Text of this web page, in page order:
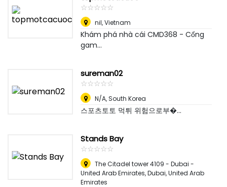
☆☆☆☆☆
★★★★★
nil,Vietnam
Khám phá nhà cái CMD368 - Cổng
gam...
sureman02
☆☆☆☆☆
★★★★★
N/A,South Korea
스포츠토토 먹튀 위험으로부�...
Stands Bay
☆☆☆☆☆
★★★★★
The Citadel tower 4109 - Dubai -
United Arab Emirates,Dubai, United Arab
Emirates